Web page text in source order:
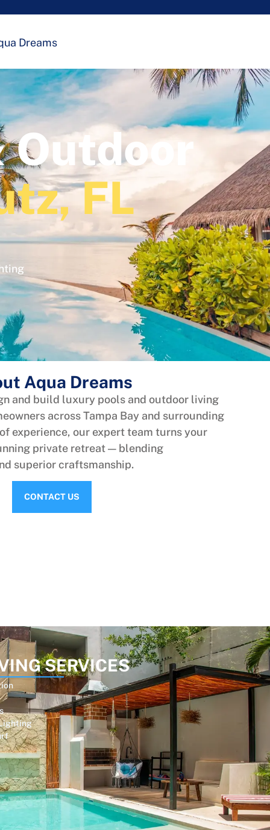
Dreams
Outdoor
FL
Aqua Dreams
and build luxury pools and outdoor living
across Tampa Bay and surrounding
experience, our expert team turns your
private retreat — blending
superior craftsmanship.
CONTACT US
SERVICES